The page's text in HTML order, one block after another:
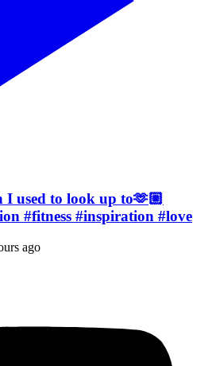
I used to look up to🫶🏼
#fitness #inspiration #love
ago